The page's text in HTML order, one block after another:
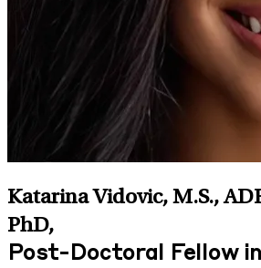
Katarina Vidovic, M.S.,
PhD,
Post-Doctoral Fellow